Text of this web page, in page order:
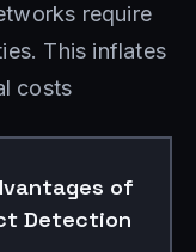
require
This inflates
costs
of
Detection